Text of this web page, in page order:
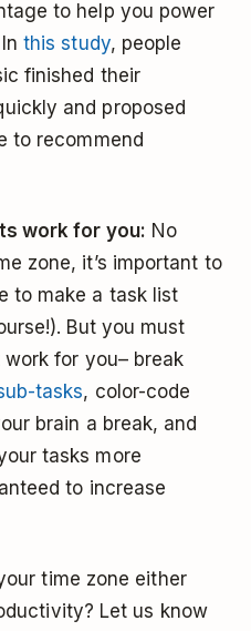
to help you power
this study, people
finished their
and proposed
to recommend
work for you: No
zone, it’s important to
to make a task list
But you must
for you– break
tasks, color-code
brain a break, and
tasks more
to increase
time zone either
Let us know